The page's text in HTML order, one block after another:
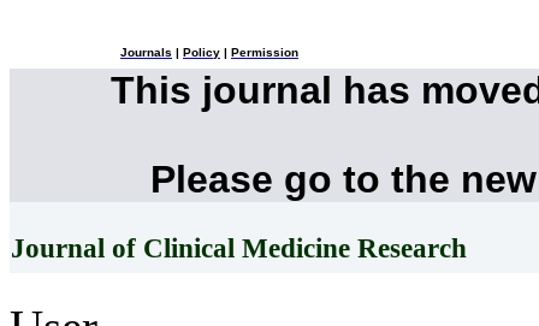
Journals Policy Permission
This journal has
Please go to the
Journal of Clinical Medicine Research